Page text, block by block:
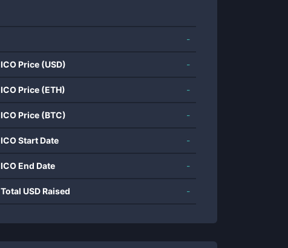
-
ICO Price (USD) -
ICO Price (ETH) -
ICO Price (BTC) -
ICO Start Date -
ICO End Date -
Total USD Raised -